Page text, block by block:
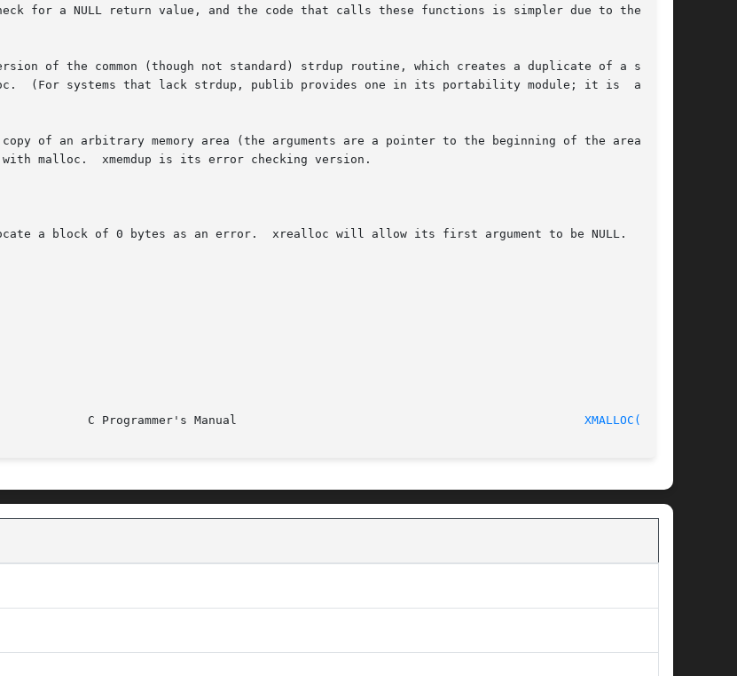
for a NULL return value, and the code that calls these functions is simpler due to the lack
of the common (though not standard) strdup routine, which creates a duplicate of a string
(For systems that lack strdup, publib provides one in its portability module; it is  always
of an arbitrary memory area (the arguments are a pointer to the beginning of the area, and
malloc.  xmemdup is its error checking version.
a block of 0 bytes as an error.  xrealloc will allow its first argument to be NULL.
XMALLOC(3pub)